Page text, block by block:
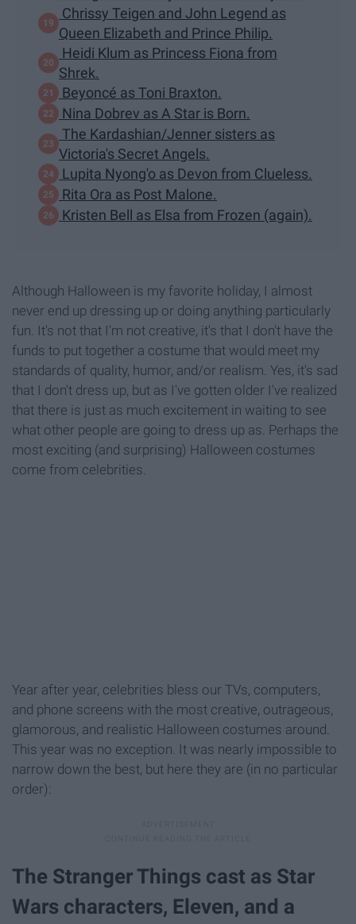
Chrissy Teigen and John Legend as
Queen Elizabeth and Prince Philip.
Heidi Klum as Princess Fiona from
Shrek.
Beyoncé as Toni Braxton.
Nina Dobrev as A Star is Born.
The Kardashian/Jenner sisters as
Victoria's Secret Angels.
Lupita Nyong'o as Devon from Clueless.
Rita Ora as Post Malone.
Kristen Bell as Elsa from Frozen (again).
Although Halloween is my favorite holiday, I almost
never end up dressing up or doing anything particularly
fun. It's not that I'm not creative, it's that I don't have the
funds to put together a costume that would meet my
standards of quality, humor, and/or realism. Yes, it's sad
that I don't dress up, but as I've gotten older I've realized
that there is just as much excitement in waiting to see
what other people are going to dress up as. Perhaps the
most exciting (and surprising) Halloween costumes
come from celebrities.
Year after year, celebrities bless our TVs, computers,
and phone screens with the most creative, outrageous,
glamorous, and realistic Halloween costumes around.
This year was no exception. It was nearly impossible to
narrow down the best, but here they are (in no particular
order):
The Stranger Things cast as Star
Wars characters, Eleven, and a